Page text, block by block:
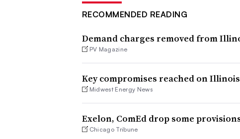
RECOMMENDED READING
Demand charges removed from
PV Magazine
Key compromises reached on
Midwest Energy News
Exelon, ComEd drop some
Chicago Tribune